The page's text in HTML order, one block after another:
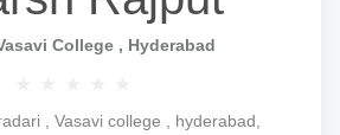
College , Hyderabad
, Vasavi college , hyderabad,